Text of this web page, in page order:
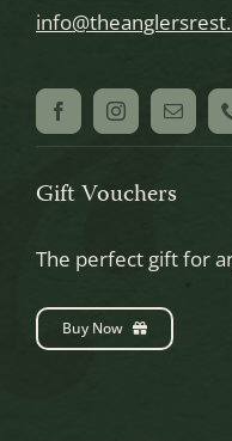
Gift Vouchers
The perfect gift for
Buy Now